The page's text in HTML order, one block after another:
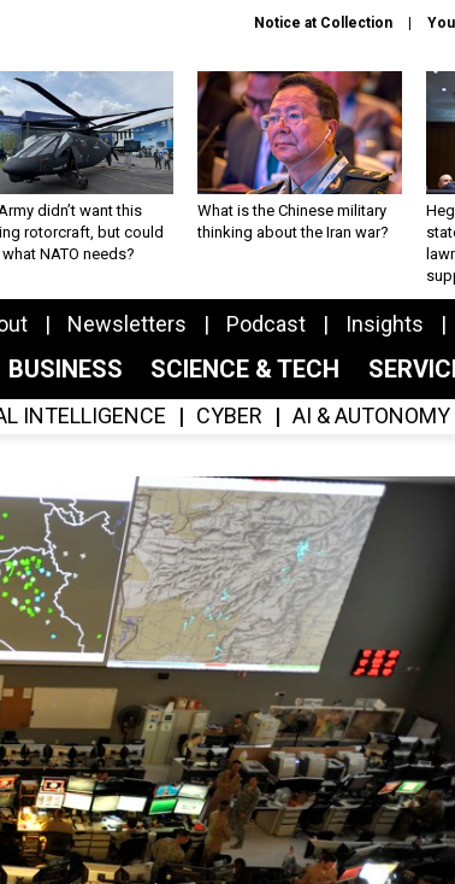
Notice at Collection
didn’t want this
rotorcraft, but could
NATO needs?
What is the Chinese military
thinking about the Iran war?
Newsletters Podcast Insights
BUSINESS SCIENCE & TECH
INTELLIGENCE CYBER AI & AUTONOMY